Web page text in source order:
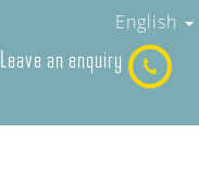
English
Leave an enquiry